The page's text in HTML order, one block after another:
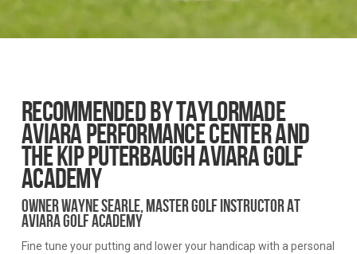
RECOMMENDED BY TAYLORMADE
AVIARA PERFORMANCE CENTER AND
THE KIP PUTERBAUGH AVIARA GOLF
ACADEMY
Owner Wayne Searle, Master Golf Instructor at
Aviara Golf Academy
Fine tune your putting and lower your handicap with a personal